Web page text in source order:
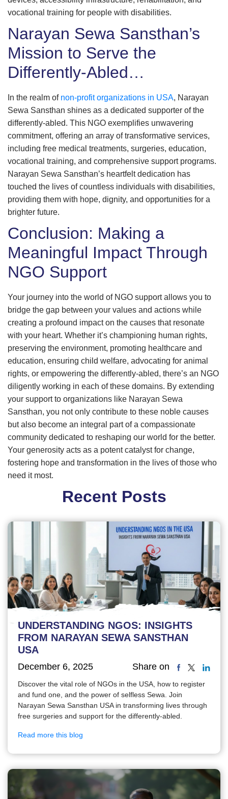
vocational training for people with disabilities.
Narayan Sewa Sansthan’s
Mission to Serve the
Differently-Abled…
In the realm of non-profit organizations in USA, Narayan
Sewa Sansthan shines as a dedicated supporter of the
differently-abled. This NGO exemplifies unwavering
commitment, offering an array of transformative services,
including free medical treatments, surgeries, education,
vocational training, and comprehensive support programs.
Narayan Sewa Sansthan’s heartfelt dedication has
touched the lives of countless individuals with disabilities,
providing them with hope, dignity, and opportunities for a
brighter future.
Conclusion: Making a
Meaningful Impact Through
NGO Support
Your journey into the world of NGO support allows you to
bridge the gap between your values and actions while
creating a profound impact on the causes that resonate
with your heart. Whether it’s championing human rights,
preserving the environment, promoting healthcare and
education, ensuring child welfare, advocating for animal
rights, or empowering the differently-abled, there’s an NGO
diligently working in each of these domains. By extending
your support to organizations like Narayan Sewa
Sansthan, you not only contribute to these noble causes
but also become an integral part of a compassionate
community dedicated to reshaping our world for the better.
Your generosity acts as a potent catalyst for change,
fostering hope and transformation in the lives of those who
need it most.
Recent Posts
UNDERSTANDING NGOS: INSIGHTS
FROM NARAYAN SEWA SANSTHAN
USA
December 6, 2025 Share on
Discover the vital role of NGOs in the USA, how to register
and fund one, and the power of selfless Sewa. Join
Narayan Sewa Sansthan USA in transforming lives through
free surgeries and support for the differently-abled.
Read more this blog